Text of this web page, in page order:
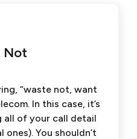
Not
“waste not, want
In this case, it’s
all of your call detail
You shouldn’t